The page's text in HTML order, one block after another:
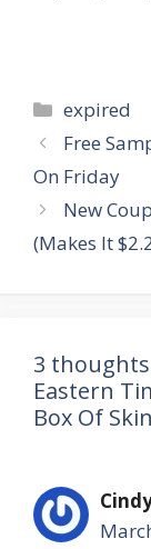
Categories
expired
Post
navigation
Free
On Friday
New
(Makes It
3 thoughts
Eastern
Box Of